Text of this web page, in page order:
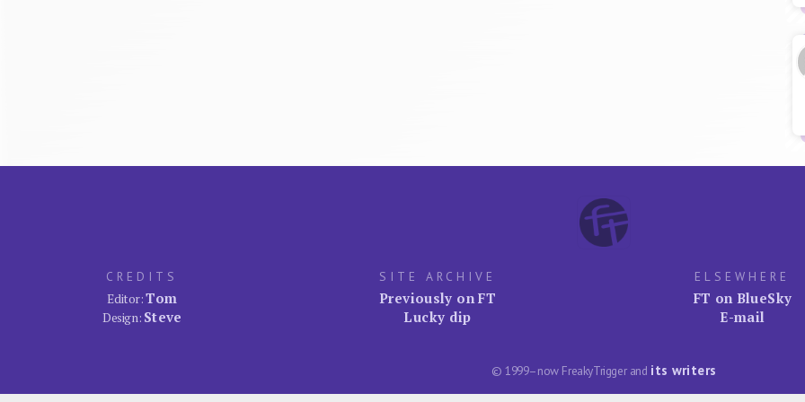
CREDITS
Editor:Tom
Design: Steve
SITE ARCHIVE
Previously on FT
Lucky dip
ELSEWHERE
FT on BlueSky
E-mail
© 1999–now FreakyTrigger and its writers